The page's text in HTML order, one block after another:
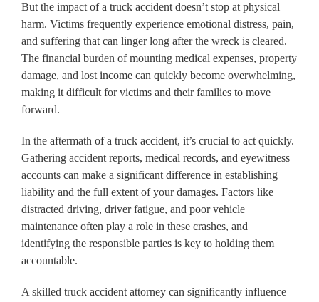
But the impact of a truck accident doesn’t stop at physical
harm. Victims frequently experience emotional distress, pain,
and suffering that can linger long after the wreck is cleared.
The financial burden of mounting medical expenses, property
damage, and lost income can quickly become overwhelming,
making it difficult for victims and their families to move
forward.
In the aftermath of a truck accident, it’s crucial to act quickly.
Gathering accident reports, medical records, and eyewitness
accounts can make a significant difference in establishing
liability and the full extent of your damages. Factors like
distracted driving, driver fatigue, and poor vehicle
maintenance often play a role in these crashes, and
identifying the responsible parties is key to holding them
accountable.
A skilled truck accident attorney can significantly influence